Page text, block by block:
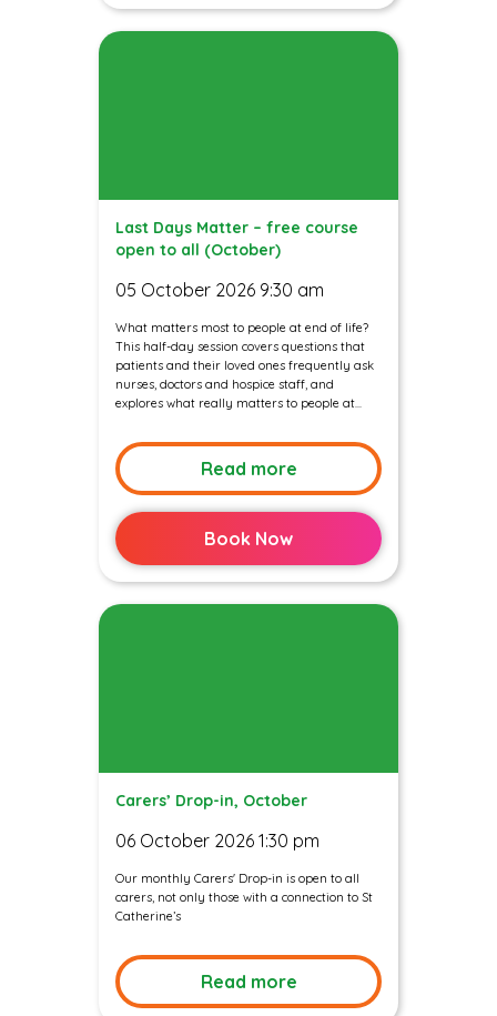
Last Days Matter – free course
open to all (October)
05 October 2026 9:30 am
What matters most to people at end of life?
This half-day session covers questions that
patients and their loved ones frequently ask
nurses, doctors and hospice staff, and
explores what really matters to people at...
Read more
Book Now
Carers’ Drop-in, October
06 October 2026 1:30 pm
Our monthly Carers' Drop-in is open to all
carers, not only those with a connection to St
Catherine’s
Read more